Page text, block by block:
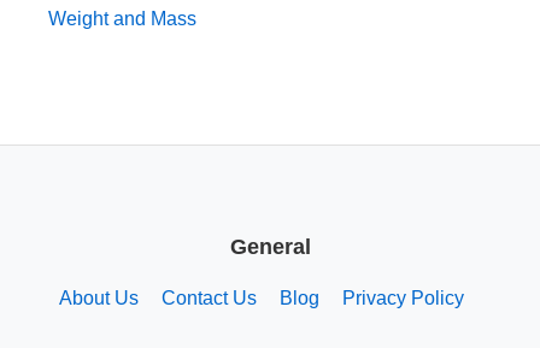
Weight and Mass
General
About Us Contact Us Blog Privacy Policy